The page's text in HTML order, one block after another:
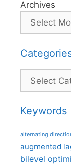
Archives
Categories
Keywords
alternating
augmented
bilevel